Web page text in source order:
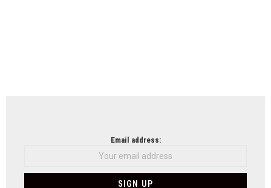
Email address: